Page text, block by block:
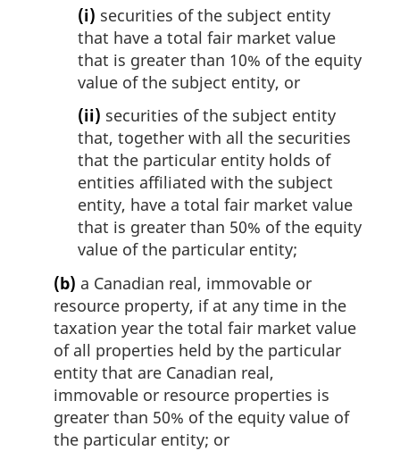
(i) securities of the subject entity
that have a total fair market value
that is greater than 10% of the equity
value of the subject entity, or
(ii) securities of the subject entity
that, together with all the securities
that the particular entity holds of
entities affiliated with the subject
entity, have a total fair market value
that is greater than 50% of the equity
value of the particular entity;
(b) a Canadian real, immovable or
resource property, if at any time in the
taxation year the total fair market value
of all properties held by the particular
entity that are Canadian real,
immovable or resource properties is
greater than 50% of the equity value of
the particular entity; or